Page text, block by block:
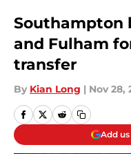
Southampton
and Fulham
transfer
By Kian Long | Nov 28,
Add us